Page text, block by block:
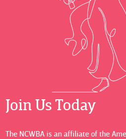
Join Us Today
The NCWBA is an affiliate of the